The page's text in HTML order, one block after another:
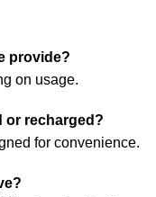
provide?
on usage.
or recharged?
for convenience.